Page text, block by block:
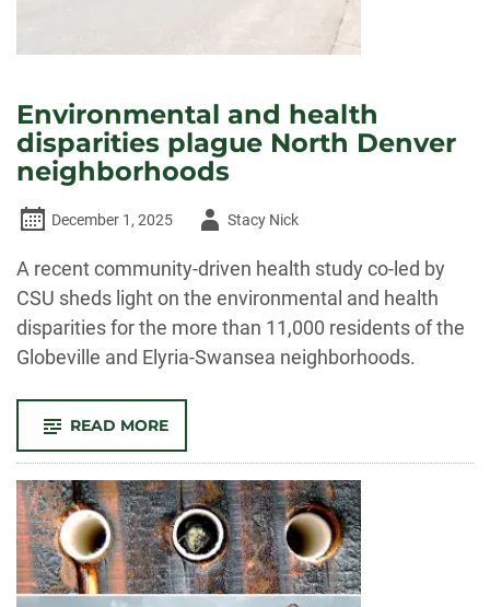
Environmental and health
disparities plague North Denver
neighborhoods
December 1, 2025
AuthorStacy Nick
A recent community-driven health study co-led by
CSU sheds light on the environmental and health
disparities for the more than 11,000 residents of the
Globeville and Elyria-Swansea neighborhoods.
READ MORE-
AND
HEALTH
DISPARITIES
PLAGUE
NORTH
DENVER
NEIGHBORHOODS